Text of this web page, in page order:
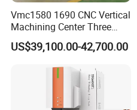
Vmc1580 1690 CNC Vertical
Machining Center Three
Line Rail High Precision
US$39,100.00-42,700.00